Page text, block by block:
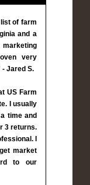
of farm
and a
marketing
very
Jared S.
US Farm
I usually
time and
3 returns.
I
market
to our